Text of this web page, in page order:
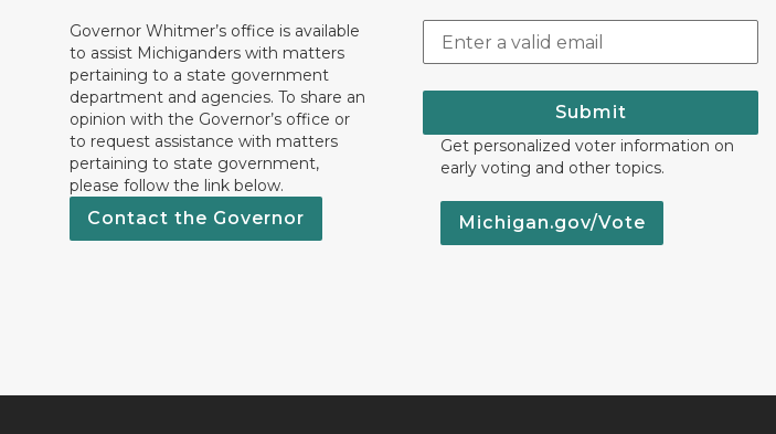
Governor Whitmer’s office is available
to assist Michiganders with matters
pertaining to a state government
department and agencies. To share an
opinion with the Governor’s office or
to request assistance with matters
pertaining to state government,
please follow the link below.
Contact the Governor
Submit
Get personalized voter information on
early voting and other topics.
Michigan.gov/Vote